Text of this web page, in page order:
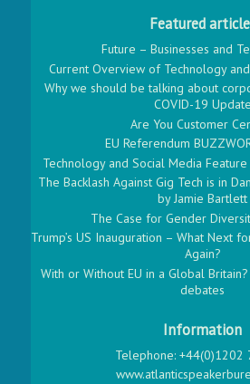
Featured
Future – Businesses and
Current Overview of Technology
Why we should be talking about
COVID-19 Update
Are You Customer
EU Referendum
Technology and Social Media
The Backlash Against Gig Tech is in
by Jamie Bartlett
The Case for Gender
Trump’s US Inauguration – What Next
Again?
With or Without EU in a Global
debates
Information
Telephone: +44(0)1202